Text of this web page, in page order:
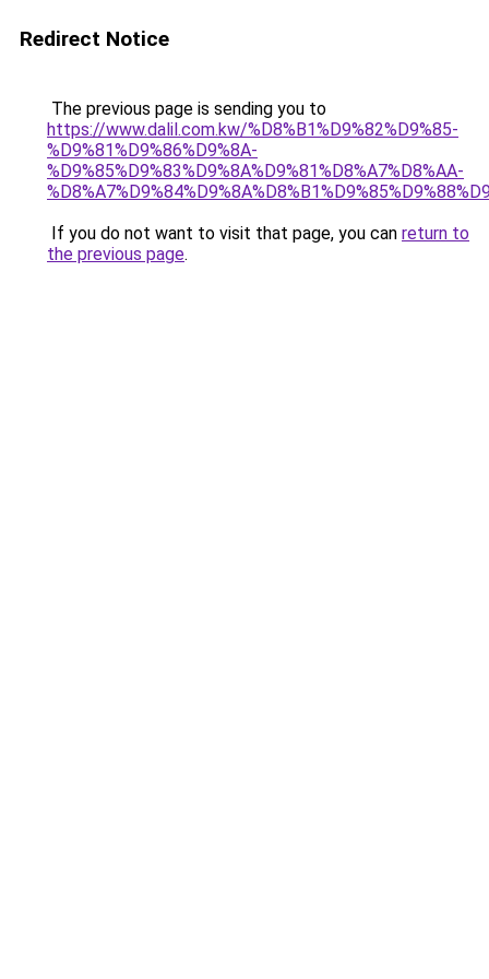
Redirect Notice
The previous page is sending you to
https://www.dalil.com.kw/%D8%B1%D9%82%D9%85-
%D9%81%D9%86%D9%8A-
%D9%85%D9%83%D9%8A%D9%81%D8%A7%D8%AA-
If you do not want to visit that page, you can return to
the previous page.